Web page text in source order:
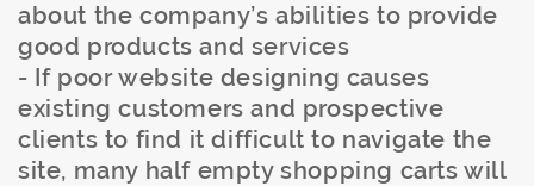
about the company’s abilities to provide
good products and services
- If poor website designing causes
existing customers and prospective
clients to find it difficult to navigate the
site, many half empty shopping carts will